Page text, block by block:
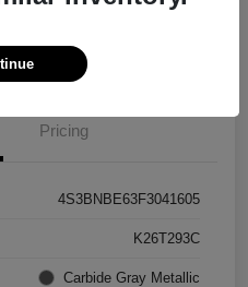
Pricing
4S3BNBE63F3041605
K26T293C
Carbide Gray Metallic